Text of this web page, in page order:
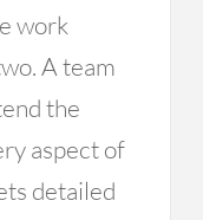
work
A team
the
aspect of
detailed